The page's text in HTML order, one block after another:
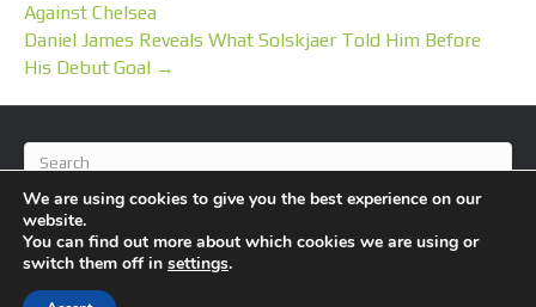
Against Chelsea
Daniel James Reveals What Solskjaer Told Him Before
His Debut Goal →
© 2026 BlameFootball
We are using cookies to give you the best experience on our
website.
You can find out more about which cookies we are using or
switch them off in settings.